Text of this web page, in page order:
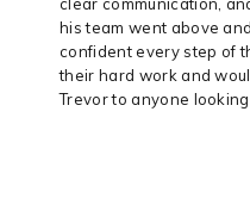
his team went above
confident every step of
their hard work and
Trevor to anyone looking